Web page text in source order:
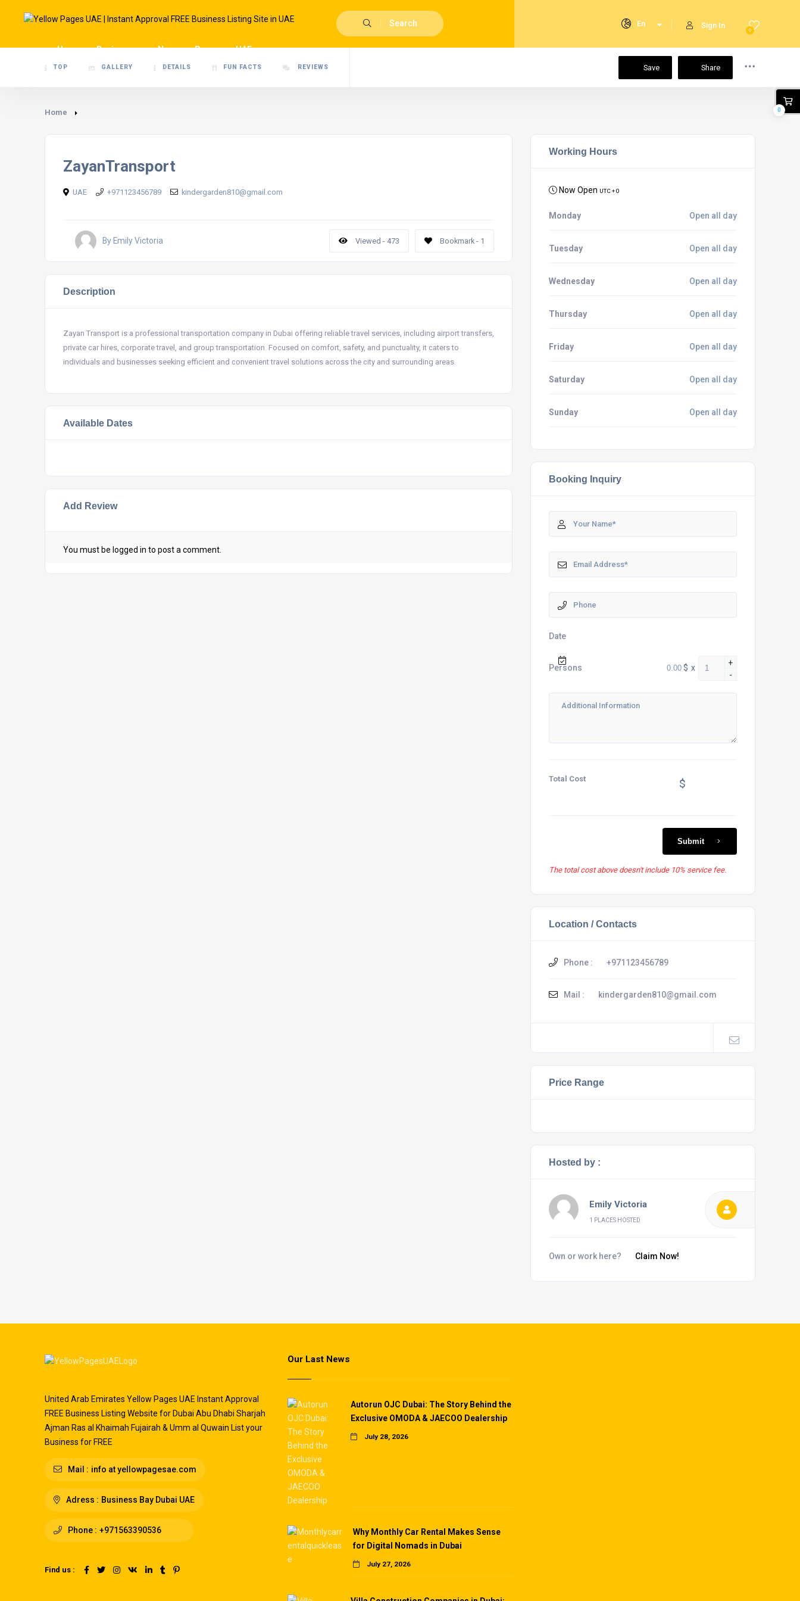
Search
0
Sign In
En
Home Businesses News Pages UAE
TOP GALLERY DETAILS FUN FACTS REVIEWS Save Share
Home
ZayanTransport
UAE +971123456789 kindergarden810@gmail.com
By Emily Victoria Viewed - 473 Bookmark - 1
Description
Zayan Transport is a professional transportation company in Dubai offering reliable travel services, including airport transfers,
private car hires, corporate travel, and group transportation. Focused on comfort, safety, and punctuality, it caters to
individuals and businesses seeking efficient and convenient travel solutions across the city and surrounding areas.
Available Dates
Add Review
You must be logged in to post a comment.
Working Hours
Now Open UTC + 0
Monday Open all day
Tuesday Open all day
Wednesday Open all day
Thursday Open all day
Friday Open all day
Saturday Open all day
Sunday Open all day
Booking Inquiry
Date
Persons $ x
+
-
Total Cost $
Submit
The total cost above doesn't include 10% service fee.
Location / Contacts
Phone : +971123456789
Mail : kindergarden810@gmail.com
Price Range
Hosted by :
Emily Victoria
1 PLACES HOSTED
Own or work here? Claim Now!
0
United Arab Emirates Yellow Pages UAE Instant Approval
FREE Business Listing Website for Dubai Abu Dhabi Sharjah
Ajman Ras al Khaimah Fujairah & Umm al Quwain List your
Business for FREE
Mail : info at yellowpagesae.com
Adress : Business Bay Dubai UAE
Phone : +971563390536
Find us :
Our Last News
Autorun OJC Dubai: The Story Behind the
Exclusive OMODA & JAECOO Dealership
July 28, 2026
Why Monthly Car Rental Makes Sense
for Digital Nomads in Dubai
July 27, 2026